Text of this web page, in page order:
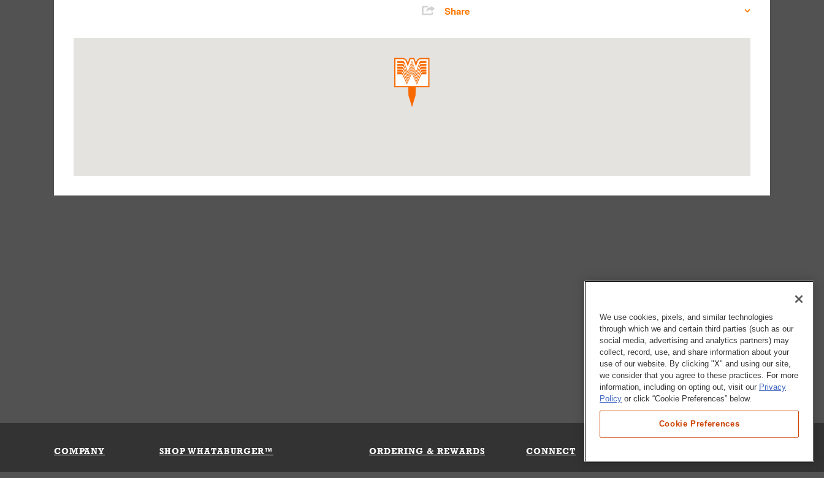
Share
COMPANY SHOP WHATABURGER™ ORDERING & REWARDS CONNECT
We use cookies, pixels, and similar technologies
through which we and certain third parties (such as our
social media, advertising and analytics partners) may
collect, record, use, and share information about your
use of our website. By clicking "X" and using our site,
we consider that you agree to these practices. For more
information, including on opting out, visit our Privacy
Policy or click “Cookie Preferences” below.
Cookie Preferences